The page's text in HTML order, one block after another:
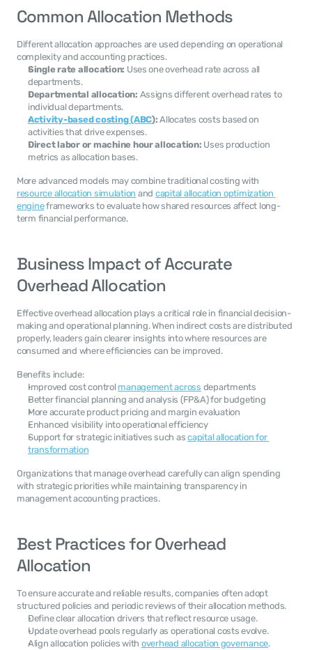
Common Allocation Methods
Different allocation approaches are used depending on operational
complexity and accounting practices.
Single rate allocation: Uses one overhead rate across all
departments.
Departmental allocation: Assigns different overhead rates to
individual departments.
Activity-based costing (ABC): Allocates costs based on
activities that drive expenses.
Direct labor or machine hour allocation: Uses production
metrics as allocation bases.
resource allocation simulation and capital allocation optimization
engine frameworks to evaluate how shared resources affect long-
term financial performance.
Business Impact of Accurate
Overhead Allocation
Effective overhead allocation plays a critical role in financial decision-
making and operational planning. When indirect costs are distributed
properly, leaders gain clearer insights into where resources are
consumed and where efficiencies can be improved.
Benefits include:
Improved cost control management across departments
Better financial planning and analysis (FP&A) for budgeting
More accurate product pricing and margin evaluation
Enhanced visibility into operational efficiency
Support for strategic initiatives such as capital allocation for
transformation
Organizations that manage overhead carefully can align spending
with strategic priorities while maintaining transparency in
management accounting practices.
Best Practices for Overhead
Allocation
To ensure accurate and reliable results, companies often adopt
structured policies and periodic reviews of their allocation methods.
Define clear allocation drivers that reflect resource usage.
Update overhead pools regularly as operational costs evolve.
Align allocation policies with overhead allocation governance.